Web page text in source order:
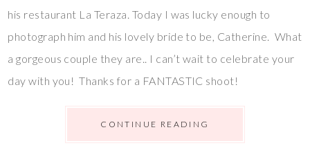
his restaurant La Teraza. Today I was lucky enough to
photograph him and his lovely bride to be, Catherine. What
a gorgeous couple they are.. I can’t wait to celebrate your
day with you! Thanks for a FANTASTIC shoot!
CONTINUE READING